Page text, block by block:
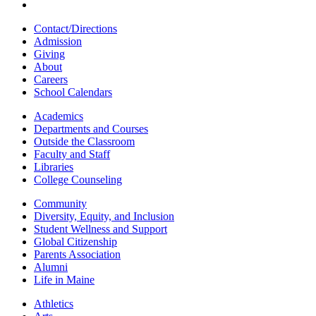
Contact/Directions
Admission
Giving
About
Careers
School Calendars
Academics
Departments and Courses
Outside the Classroom
Faculty and Staff
Libraries
College Counseling
Community
Diversity, Equity, and Inclusion
Student Wellness and Support
Global Citizenship
Parents Association
Alumni
Life in Maine
Athletics